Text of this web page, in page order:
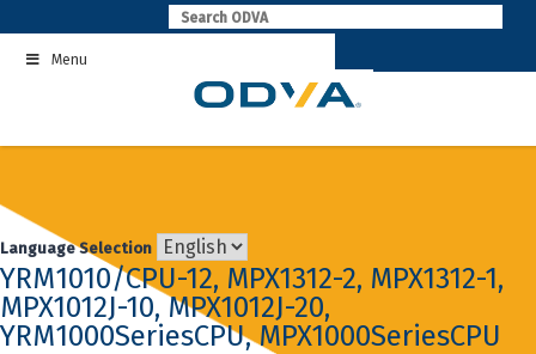
to
contentMenu
Language Selection
YRM1010/CPU-12, MPX1312-2, MPX1312-1,
MPX1012J-10, MPX1012J-20,
YRM1000SeriesCPU, MPX1000SeriesCPU